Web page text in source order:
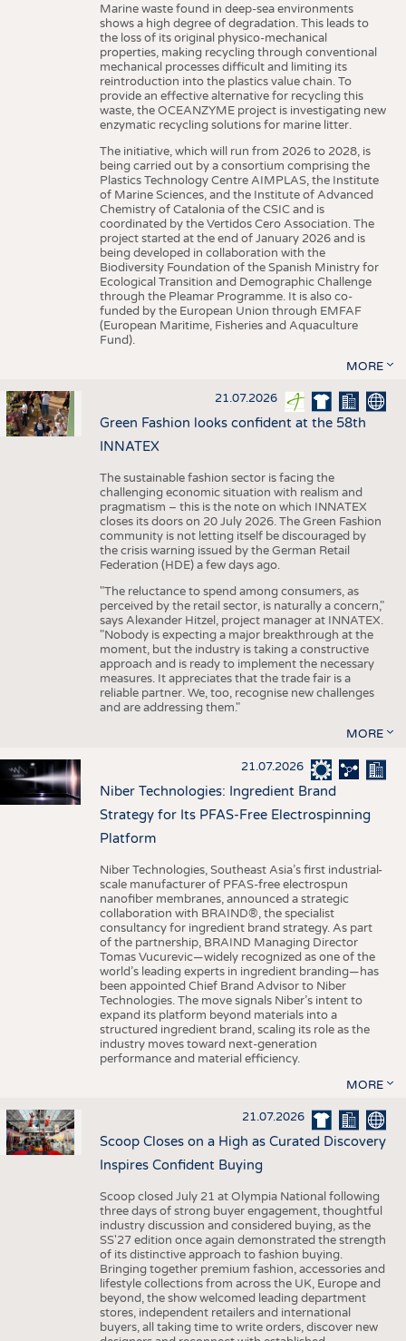
Marine waste found in deep-sea environments
shows a high degree of degradation. This leads to
the loss of its original physico-mechanical
properties, making recycling through conventional
mechanical processes difficult and limiting its
reintroduction into the plastics value chain. To
provide an effective alternative for recycling this
waste, the OCEANZYME project is investigating new
enzymatic recycling solutions for marine litter.
The initiative, which will run from 2026 to 2028, is
being carried out by a consortium comprising the
Plastics Technology Centre AIMPLAS, the Institute
of Marine Sciences, and the Institute of Advanced
Chemistry of Catalonia of the CSIC and is
coordinated by the Vertidos Cero Association. The
project started at the end of January 2026 and is
being developed in collaboration with the
Biodiversity Foundation of the Spanish Ministry for
Ecological Transition and Demographic Challenge
through the Pleamar Programme. It is also co-
funded by the European Union through EMFAF
(European Maritime, Fisheries and Aquaculture
Fund).
MORE
21.07.2026
Green Fashion looks confident at the 58th
INNATEX
The sustainable fashion sector is facing the
challenging economic situation with realism and
pragmatism – this is the note on which INNATEX
closes its doors on 20 July 2026. The Green Fashion
community is not letting itself be discouraged by
the crisis warning issued by the German Retail
Federation (HDE) a few days ago.
"The reluctance to spend among consumers, as
perceived by the retail sector, is naturally a concern,"
says Alexander Hitzel, project manager at INNATEX.
"Nobody is expecting a major breakthrough at the
moment, but the industry is taking a constructive
approach and is ready to implement the necessary
measures. It appreciates that the trade fair is a
reliable partner. We, too, recognise new challenges
and are addressing them."
MORE
21.07.2026
Niber Technologies: Ingredient Brand
Strategy for Its PFAS-Free Electrospinning
Platform
Niber Technologies, Southeast Asia’s first industrial-
scale manufacturer of PFAS-free electrospun
nanofiber membranes, announced a strategic
collaboration with BRAIND®, the specialist
consultancy for ingredient brand strategy. As part
of the partnership, BRAIND Managing Director
Tomas Vucurevic—widely recognized as one of the
world’s leading experts in ingredient branding—has
been appointed Chief Brand Advisor to Niber
Technologies. The move signals Niber’s intent to
expand its platform beyond materials into a
structured ingredient brand, scaling its role as the
industry moves toward next-generation
performance and material efficiency.
MORE
21.07.2026
Scoop Closes on a High as Curated Discovery
Inspires Confident Buying
Scoop closed July 21 at Olympia National following
three days of strong buyer engagement, thoughtful
industry discussion and considered buying, as the
SS'27 edition once again demonstrated the strength
of its distinctive approach to fashion buying.
Bringing together premium fashion, accessories and
lifestyle collections from across the UK, Europe and
beyond, the show welcomed leading department
stores, independent retailers and international
buyers, all taking time to write orders, discover new